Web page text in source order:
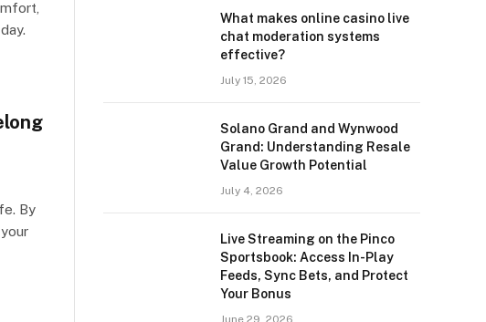
By
What makes online casino live
chat moderation systems
effective?
July 15, 2026
Solano Grand and Wynwood
Grand: Understanding Resale
Value Growth Potential
July 4, 2026
Live Streaming on the Pinco
Sportsbook: Access In-Play
Feeds, Sync Bets, and Protect
Your Bonus
June 29, 2026